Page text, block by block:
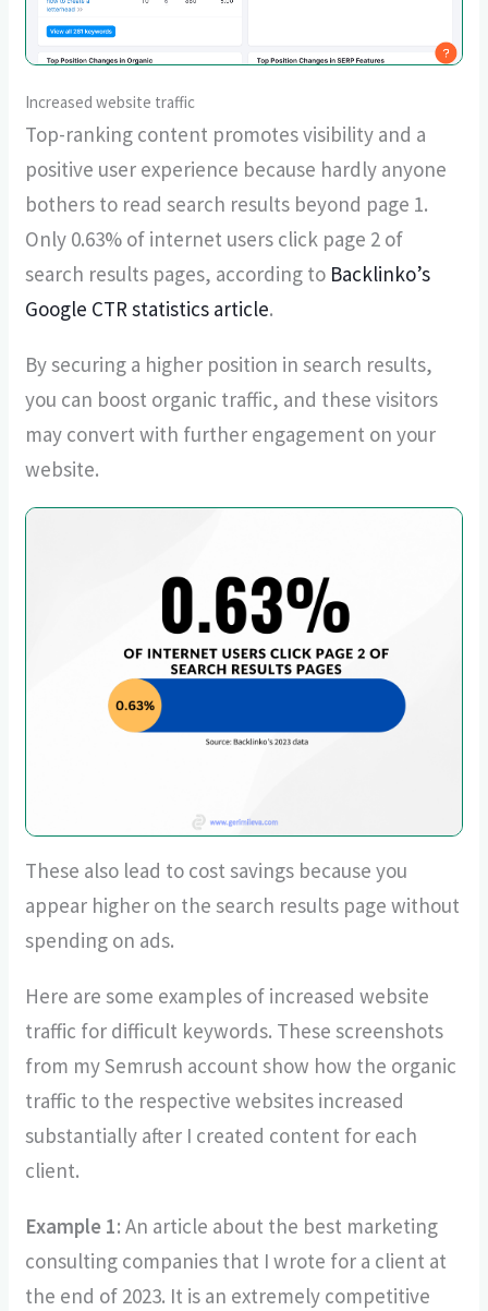
Increased website traffic
Top-ranking content promotes visibility and a
positive user experience because hardly anyone
bothers to read search results beyond page 1.
Only 0.63% of internet users click page 2 of
search results pages, according to Backlinko’s
Google CTR statistics article.
By securing a higher position in search results,
you can boost organic traffic, and these visitors
may convert with further engagement on your
website.
These also lead to cost savings because you
appear higher on the search results page without
spending on ads.
Here are some examples of increased website
traffic for difficult keywords. These screenshots
from my Semrush account show how the organic
traffic to the respective websites increased
substantially after I created content for each
client.
Example 1: An article about the best marketing
consulting companies that I wrote for a client at
the end of 2023. It is an extremely competitive